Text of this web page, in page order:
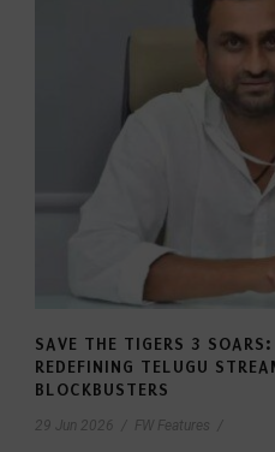
SAVE THE TIGERS 3
REDEFINING TELUGU
BLOCKBUSTERS
29 Jun 2026 FW Features